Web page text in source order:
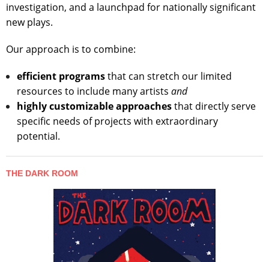
investigation, and a launchpad for nationally significant
new plays.
Our approach is to combine:
efficient programsthat can stretch our limited
resources to include many artists and
highly customizable approachesthat directly serve
specific needs of projects with extraordinary
potential.
THE DARK ROOM